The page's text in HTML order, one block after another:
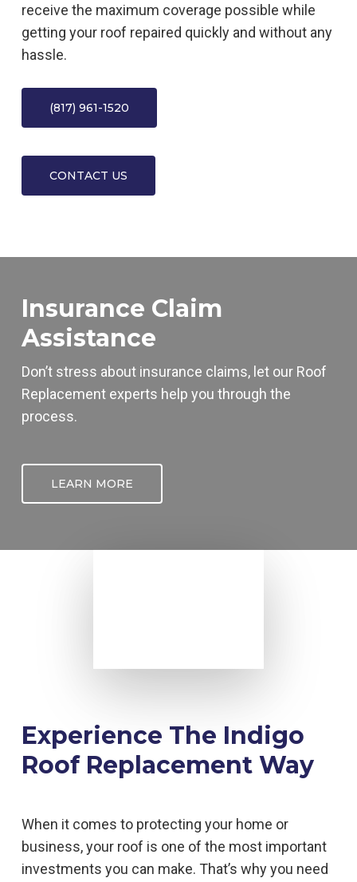
receive the maximum coverage possible while
getting your roof repaired quickly and without any
hassle.
(817) 961-1520
CONTACT US
Insurance Claim
Assistance
Don’t stress about insurance claims, let our Roof
Replacementexperts help you through the
process.
LEARN MORE
Experience The Indigo
Roof Replacement Way
When it comes to protecting your home or
business, your roof is one of the most important
investments you can make. That’s why you need